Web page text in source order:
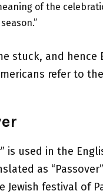
of the
stuck, and hence
refer to
is used in the
as
Jewish festival of